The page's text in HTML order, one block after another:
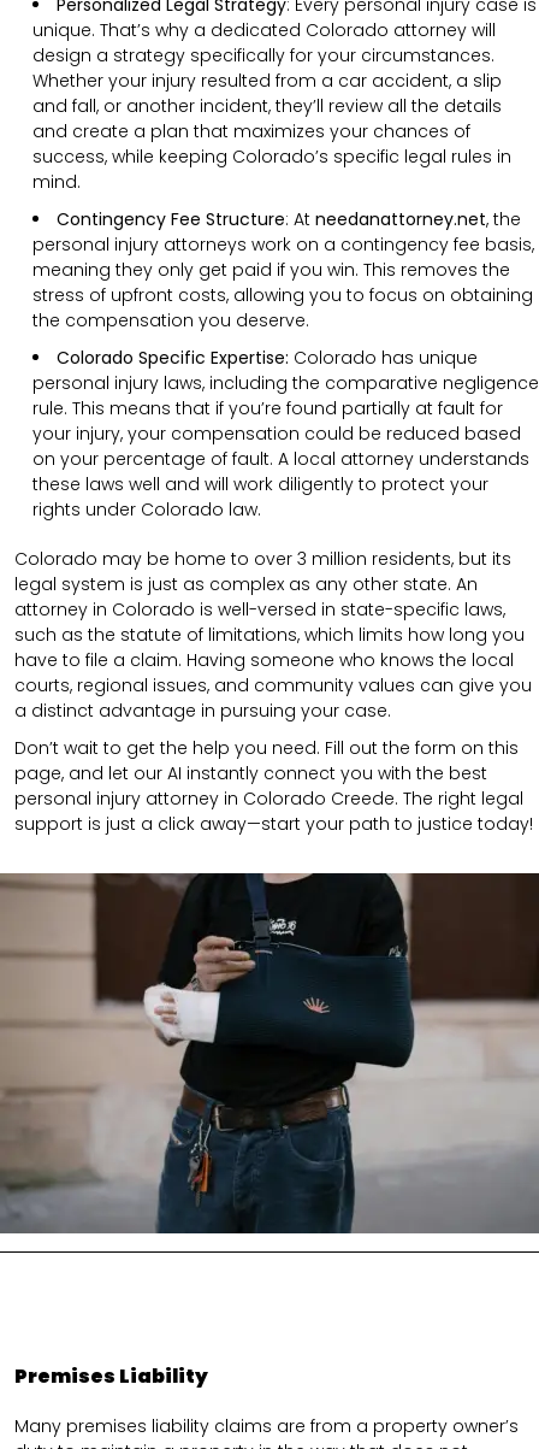
unique. That’s why a dedicated Colorado attorney will
design a strategy specifically for your circumstances.
Whether your injury resulted from a car accident, a slip
and fall, or another incident, they’ll review all the details
and create a plan that maximizes your chances of
success, while keeping Colorado’s specific legal rules in
mind.
Contingency Fee Structure: At needanattorney.net, the
personal injury attorneys work on a contingency fee basis,
meaning they only get paid if you win. This removes the
stress of upfront costs, allowing you to focus on obtaining
the compensation you deserve.
Colorado Specific Expertise: Colorado has unique
personal injury laws, including the comparative negligence
rule. This means that if you’re found partially at fault for
your injury, your compensation could be reduced based
on your percentage of fault. A local attorney understands
these laws well and will work diligently to protect your
rights under Colorado law.
Colorado may be home to over 3 million residents, but its
legal system is just as complex as any other state. An
attorney in Colorado is well-versed in state-specific laws,
such as the statute of limitations, which limits how long you
have to file a claim. Having someone who knows the local
courts, regional issues, and community values can give you
a distinct advantage in pursuing your case.
Don’t wait to get the help you need. Fill out the form on this
page, and let our AI instantly connect you with the best
personal injury attorney in Colorado Creede. The right legal
support is just a click away—start your path to justice today!
Premises Liability
Many premises liability claims are from a property owner’s